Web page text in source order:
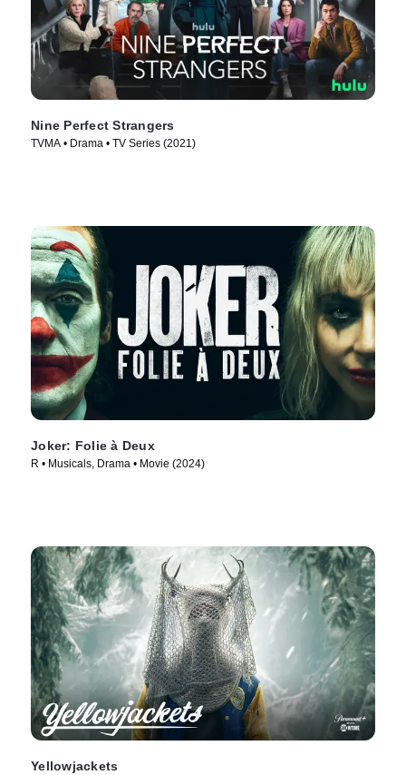
Nine Perfect Strangers
TVMA • Drama • TV Series (2021)
Joker: Folie à Deux
R • Musicals, Drama • Movie (2024)
Yellowjackets